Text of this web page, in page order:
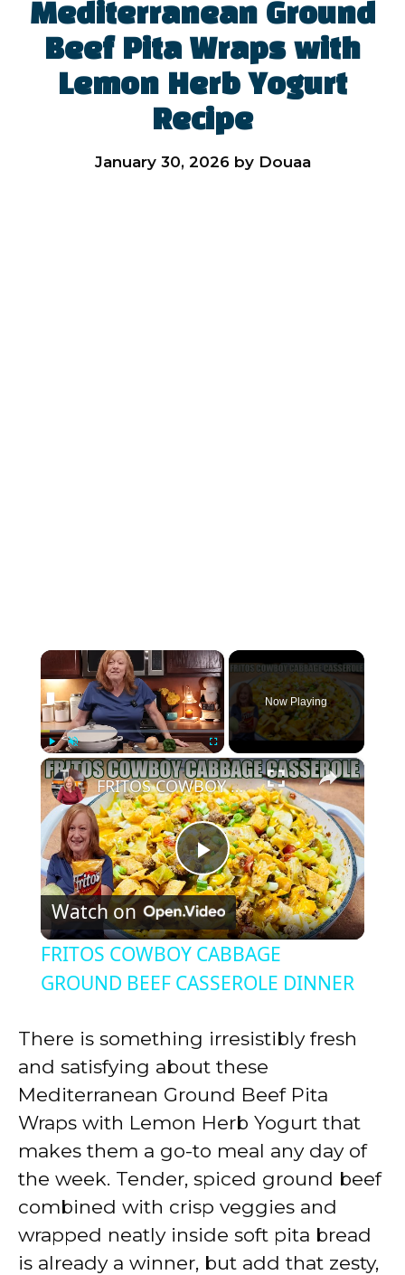
Mediterranean Ground
Beef Pita Wraps with
Lemon Herb Yogurt
Recipe
January 30, 2026 by Douaa
×
Play Unmute Fullscreen
Now Playing
×
P
l
a
y
V
i
d
e
FRITOS COWBOY CABBAGE GROUND BEEF CASSEROLE DINNER
Watch on
FRITOS COWBOY CABBAGE
GROUND BEEF CASSEROLE DINNER
There is something irresistibly fresh
and satisfying about these
Mediterranean Ground Beef Pita
Wraps with Lemon Herb Yogurt that
makes them a go-to meal any day of
the week. Tender, spiced ground beef
combined with crisp veggies and
wrapped neatly inside soft pita bread
is already a winner, but add that zesty,